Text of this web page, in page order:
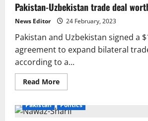
to
finalising
a
deal
with
the
IMF,
Ishaq
Dar
Pakistan-Uzbekistan trade deal
News Editor 24 February, 2023
Pakistan and Uzbekistan signed a
agreement to expand bilateral
according to a...
Read MoreRead
more
Uzbekistan
trade
Exclusive News
Pakistan
Politics